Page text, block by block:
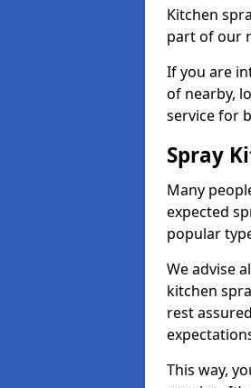
Kitchen
part of our
If you are
of nearby,
service for
Spray
Many
expected
popular
We advise
kitchen
rest
This way,